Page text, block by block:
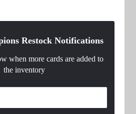
Restock Notifications
when more cards are added to
the inventory